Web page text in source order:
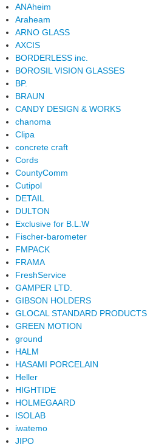
ANAheim
Araheam
ARNO GLASS
AXCIS
BORDERLESS inc.
BOROSIL VISION GLASSES
BP.
BRAUN
CANDY DESIGN & WORKS
chanoma
Clipa
concrete craft
Cords
CountyComm
Cutipol
DETAIL
DULTON
Exclusive for B.L.W
Fischer-barometer
FMPACK
FRAMA
FreshService
GAMPER LTD.
GIBSON HOLDERS
GLOCAL STANDARD PRODUCTS
GREEN MOTION
ground
HALM
HASAMI PORCELAIN
Heller
HIGHTIDE
HOLMEGAARD
ISOLAB
iwatemo
JIPO